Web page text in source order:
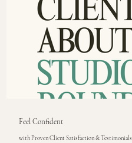
Feel Confident
with Proven Client Satisfaction & Testimonials